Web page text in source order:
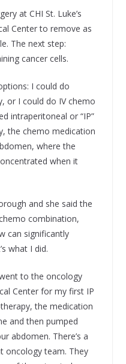
at CHI St. Luke’s
Center to remove as
The next step:
cancer cells.
I could do
or I could do IV chemo
intraperitoneal or “IP”
the chemo medication
where the
when it
and she said the
combination,
can significantly
what I did.
to the oncology
Center for my first IP
the medication
and then pumped
abdomen. There’s a
oncology team. They